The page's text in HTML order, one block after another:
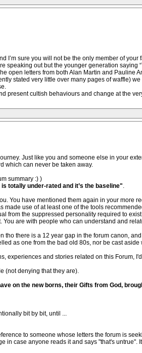
I’m sure you will not be the only member of
speaking out but the younger generation saying
open letters from both Alan Martin and Pauline
stated very little over many pages of waffle)
present cultish behaviours and change at the
Just like you and someone else in your
which can never be taken away.
summary :) )
totally under-rated and it’s the baseline".
You have mentioned them again in your more
made use of at least one of the tools
from the suppressed personality required to
are with people who can understand and
there is a 12 year gap in the forum canon,
as one from the bad old 80s, nor be cast aside
experiences and stories related on this Forum,
(not denying that they are).
on the new borns, their Gifts from God,
bit by bit, until ...
to someone whose letters the forum is
case anyone reads it and says "that's untrue".